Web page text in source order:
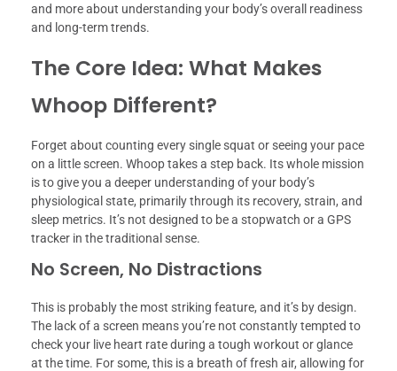
and more about understanding your body’s overall readiness
and long-term trends.
The Core Idea: What Makes
Whoop Different?
Forget about counting every single squat or seeing your pace
on a little screen. Whoop takes a step back. Its whole mission
is to give you a deeper understanding of your body’s
physiological state, primarily through its recovery, strain, and
sleep metrics. It’s not designed to be a stopwatch or a GPS
tracker in the traditional sense.
No Screen, No Distractions
This is probably the most striking feature, and it’s by design.
The lack of a screen means you’re not constantly tempted to
check your live heart rate during a tough workout or glance
at the time. For some, this is a breath of fresh air, allowing for